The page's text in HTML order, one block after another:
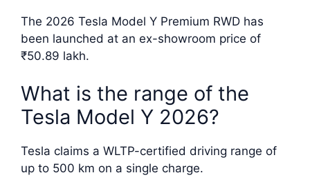
The 2026 Tesla Model Y Premium RWD has
been launched at an ex-showroom price of
₹50.89 lakh.
What is the range of the
Tesla Model Y 2026?
Tesla claims a WLTP-certified driving range of
up to 500 km on a single charge.